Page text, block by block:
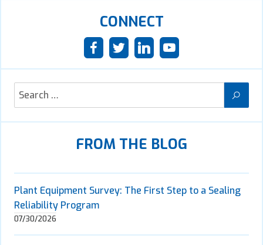
CONNECT
FROM THE BLOG
Plant Equipment Survey: The First Step to a Sealing
Reliability Program
07/30/2026